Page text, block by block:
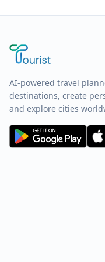
AI-powered travel
destinations, create
and explore cities